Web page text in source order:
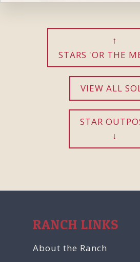
STARS 'OR THE
VIEW ALL
STAR
RANCH LINKS
About the Ranch